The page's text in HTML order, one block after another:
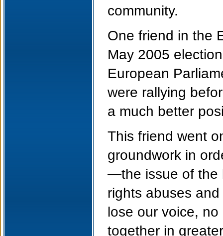
community.
One friend in the
May 2005
European
were rallying
a much better
This friend went
groundwork in
—the issue of the
rights abuses
lose our voice,
together in